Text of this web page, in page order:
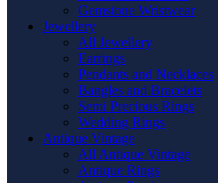
Gemstone Wristwear
Jewellery
All Jewellery
Earrings
Pendants and Necklaces
Bangles and Bracelets
Semi Precious Rings
Wedding Rings
Antique Vintage
All Antique Vintage
Antique Rings